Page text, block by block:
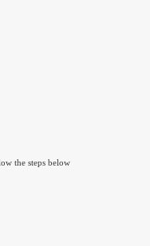
the steps below